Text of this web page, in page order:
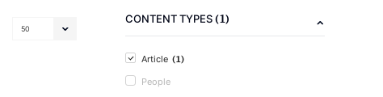
50
CONTENT TYPES(1)
Article (1)
People